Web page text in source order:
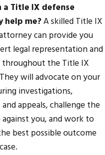
a Title IX defense
help me?A skilled Title IX
can provide you
legal representation and
throughout the Title IX
will advocate on your
investigations,
appeals, challenge the
against you, and work to
best possible outcome